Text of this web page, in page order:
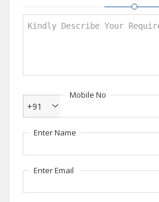
Mobile No
+91
Enter Name
Enter Email